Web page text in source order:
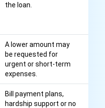
the loan.
A lower amount may
be requested for
urgent or short-term
expenses.
Bill payment plans,
hardship support or no